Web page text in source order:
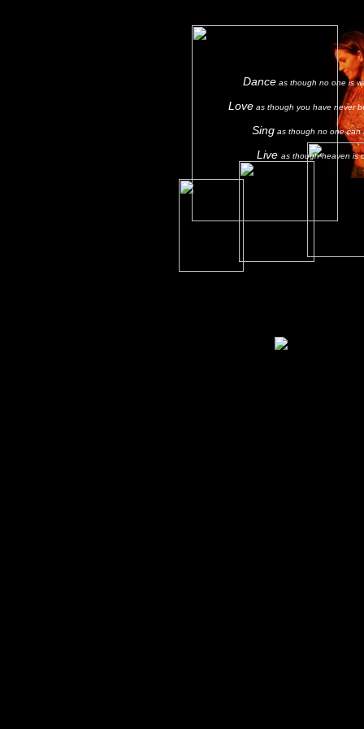
Dance as though no one is
Love as though you have never
Sing as though no one can
Live as though heaven is